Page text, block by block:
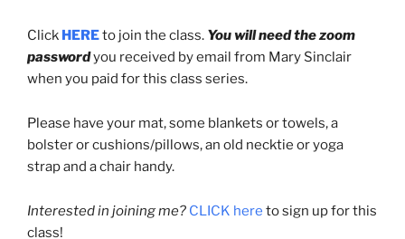
Click HEREto join the class. You will need the zoom
passwordyou received by email from Mary Sinclair
when you paid for this class series.
Please have your mat, some blankets or towels, a
bolster or cushions/pillows, an old necktie or yoga
strap and a chair handy.
Interested in joining me? CLICK here to sign up for this
class!